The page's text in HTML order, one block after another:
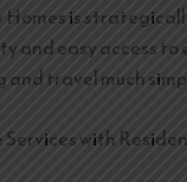
is
and easy access
and travel much
with